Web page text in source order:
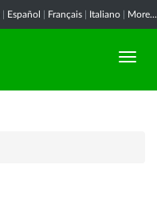
Español Français Italiano More...